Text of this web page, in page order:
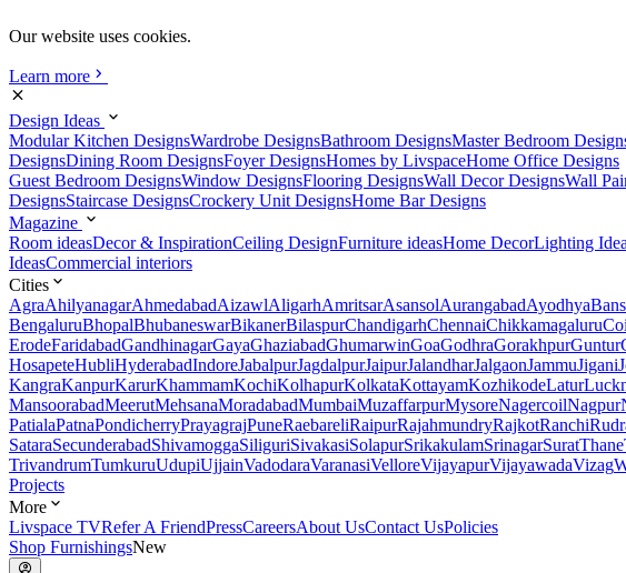
Our website uses cookies.
Learn more
Design Ideas
Modular Kitchen DesignsWardrobe DesignsBathroom DesignsMaster Bedroom
DesignsDining Room DesignsFoyer DesignsHomes by LivspaceHome Office Designs
Guest Bedroom DesignsWindow DesignsFlooring DesignsWall Decor DesignsWall
DesignsStaircase DesignsCrockery Unit DesignsHome Bar Designs
Magazine
Room ideasDecor & InspirationCeiling DesignFurniture ideasHome DecorLighting
IdeasCommercial interiors
Cities
AgraAhilyanagarAhmedabadAizawlAligarhAmritsarAsansolAurangabadAyodhya
BengaluruBhopalBhubaneswarBikanerBilaspurChandigarhChennaiChikkamagaluru
ErodeFaridabadGandhinagarGayaGhaziabadGhumarwinGoaGodhraGorakhpurGuntur
HosapeteHubliHyderabadIndoreJabalpurJagdalpurJaipurJalandharJalgaonJammuJigani
KangraKanpurKarurKhammamKochiKolhapurKolkataKottayamKozhikodeLatur
MansoorabadMeerutMehsanaMoradabadMumbaiMuzaffarpurMysoreNagercoilNagpur
PatialaPatnaPondicherryPrayagrajPuneRaebareliRaipurRajahmundryRajkotRanchi
SataraSecunderabadShivamoggaSiliguriSivakasiSolapurSrikakulamSrinagarSuratThane
TrivandrumTumkuruUdupiUjjainVadodaraVaranasiVelloreVijayapurVijayawadaVizag
Projects
More
Livspace TVRefer A FriendPressCareersAbout UsContact UsPolicies
Shop FurnishingsNew